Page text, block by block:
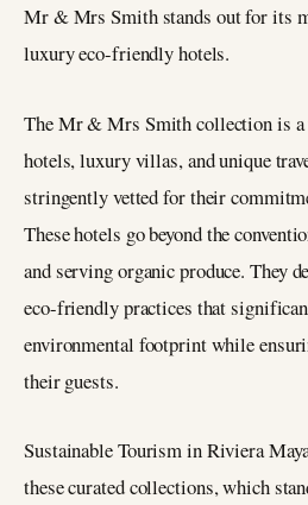
Mr & Mrs Smith stands out for its
luxury eco-friendly hotels.
The Mr & Mrs Smith collection is a
hotels, luxury villas, and unique
stringently vetted for their
These hotels go beyond the
and serving organic produce. They
eco-friendly practices that
environmental footprint while
their guests​​.
Sustainable Tourism in Riviera
these curated collections, which